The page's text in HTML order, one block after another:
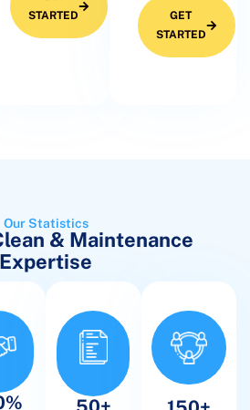
STARTED
GET
STARTED
Our Statistics
& Maintenance
Expertise
%